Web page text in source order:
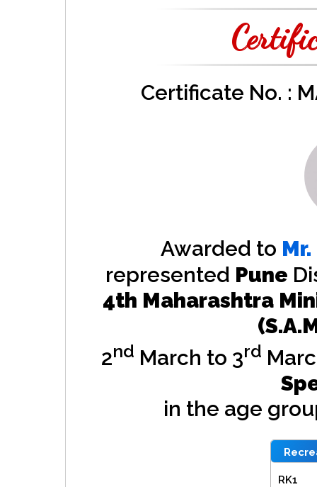
Certificate No. :
Awarded to Mr.
represented Pune
4th Maharashtra
2nd March to 3rd
in the age
RK1